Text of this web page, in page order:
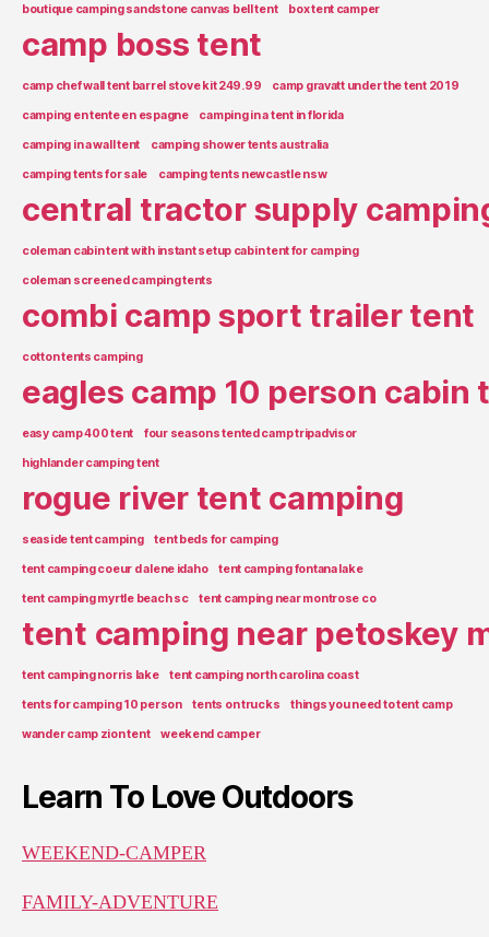
boutique camping sandstone canvas bell tent box tent camper
camp boss tent
camp chef wall tent barrel stove kit 249.99 camp gravatt under the tent 2019
camping en tente en espagne camping in a tent in florida
camping in a wall tent camping shower tents australia
camping tents for sale camping tents newcastle nsw
central tractor supply
coleman cabin tent with instant setup cabin tent for camping
coleman screened camping tents
combi camp sport trailer tent
cotton tents camping
eagles camp 10 person cabin
easy camp 400 tent four seasons tented camp tripadvisor
highlander camping tent
rogue river tent camping
seaside tent camping tent beds for camping
tent camping coeur d alene idaho tent camping fontana lake
tent camping myrtle beach sc tent camping near montrose co
tent camping near petoskey
tent camping norris lake tent camping north carolina coast
tents for camping 10 person tents on trucks things you need to tent camp
wander camp zion tent weekend camper
Learn To Love Outdoors
WEEKEND-CAMPER
FAMILY-ADVENTURE